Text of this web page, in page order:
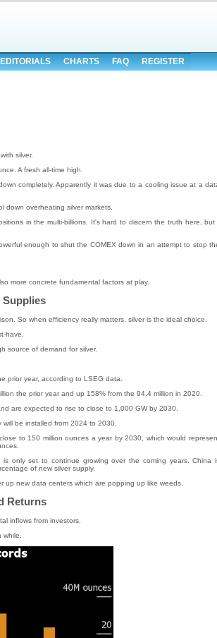
EDITORIALS CHARTS FAQ REGISTER
silver.
A fresh all-time high.
completely. Apparently it was due to a cooling issue at a
down overheating silver markets.
in the multi-billions. It's hard to discern the truth here, but
enough to shut the COMEX down in an attempt to stop
more concrete fundamental factors at play.
Supplies
So when efficiency really matters, silver is the ideal choice.
have.
source of demand for silver.
prior year, according to LSEG data.
the prior year and up 158% from the 94.4 million in 2020.
are expected to rise to close to 1,000 GW by 2030.
be installed from 2024 to 2030.
to 150 million ounces a year by 2030, which would
only set to continue growing over the coming years. China
of new silver supply.
new data centers which are popping up like weeds.
Returns
inflows from investors.